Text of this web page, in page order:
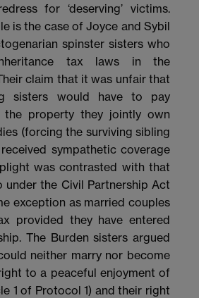
for ‘deserving’ victims.
is the case of Joyce and Sybil
spinster sisters who
tax laws in the
claim that it was unfair that
sisters would have to pay
the property they jointly own
(forcing the surviving sibling
sympathetic coverage
was contrasted with that
the Civil Partnership Act
exception as married couples
provided they have entered
The Burden sisters argued
neither marry nor become
to a peaceful enjoyment of
1 of Protocol 1) and their right